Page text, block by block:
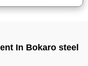
In Bokaro steel